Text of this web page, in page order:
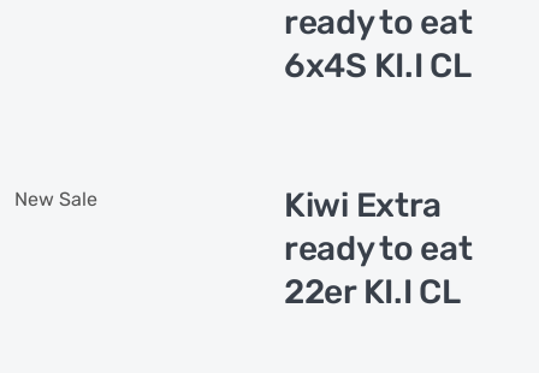
ready to eat
6x4S KI.I CL
New Sale
Kiwi Extra
ready to eat
22er KI.I CL